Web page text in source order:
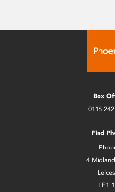
Box
0116
Find
4
LE1